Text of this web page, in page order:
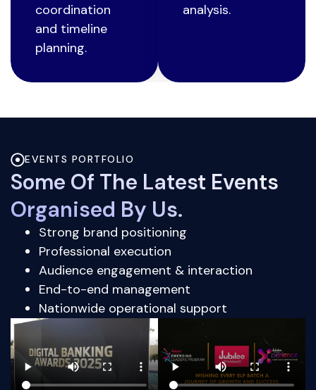
coordination
and timeline
planning.
analysis.
EVENTS PORTFOLIO
Some Of The Latest Events
Organised By Us.
Strong brand positioning
Professional execution
Audience engagement & interaction
End-to-end management
Nationwide operational support